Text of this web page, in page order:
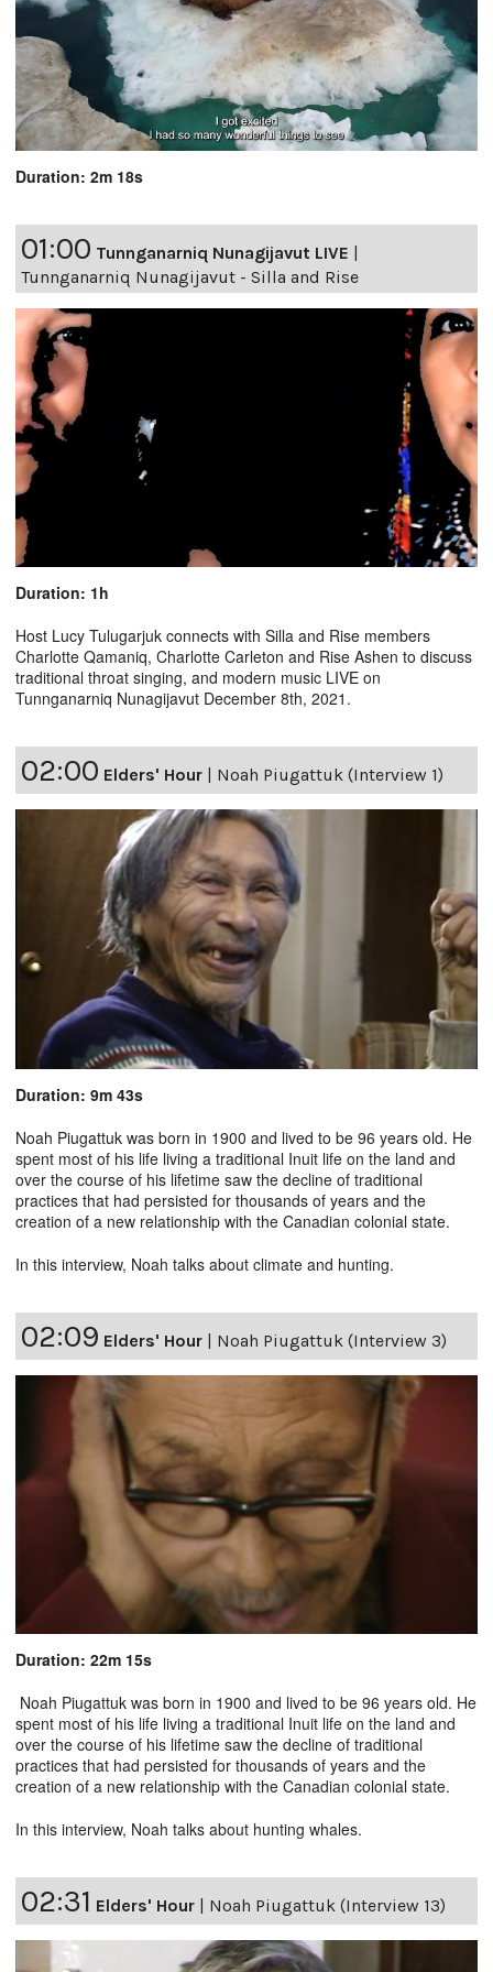
Duration: 2m 18s
01:00 Tunnganarniq Nunagijavut LIVE
Tunnganarniq Nunagijavut - Silla and Rise
Duration: 1h
Host Lucy Tulugarjuk connects with Silla and Rise members
Charlotte Qamaniq, Charlotte Carleton and Rise Ashen to discuss
traditional throat singing, and modern music LIVE on
Tunnganarniq Nunagijavut December 8th, 2021.
02:00 Elders' Hour Noah Piugattuk (Interview 1)
Duration: 9m 43s
Noah Piugattuk was born in 1900 and lived to be 96 years old. He
spent most of his life living a traditional Inuit life on the land and
over the course of his lifetime saw the decline of traditional
practices that had persisted for thousands of years and the
creation of a new relationship with the Canadian colonial state.
In this interview, Noah talks about climate and hunting.
02:09 Elders' Hour | Noah Piugattuk (Interview 3)
Duration: 22m 15s
Noah Piugattuk was born in 1900 and lived to be 96 years old. He
spent most of his life living a traditional Inuit life on the land and
over the course of his lifetime saw the decline of traditional
practices that had persisted for thousands of years and the
creation of a new relationship with the Canadian colonial state.
In this interview, Noah talks about hunting whales.
02:31 Elders' Hour | Noah Piugattuk (Interview 13)